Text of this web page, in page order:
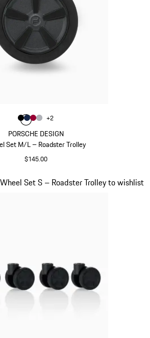
PORSCHE DESIGN
Set M/L – Roadster Trolley
$145.00
Color
ColorBlack
Color Darkblue
ColorCarmine Red
Color
+2
Set S – Roadster Trolley to wishlist